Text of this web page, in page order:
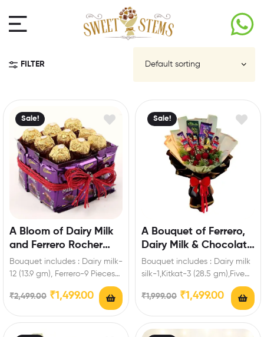
FILTER
Sale!
A Bloom of Dairy Milk
and Ferrero Rocher
Hamper
Bouquet includes : Dairy milk-
12 (13.9 gm), Ferrero-9 Pieces
Enrich festival celebrations
with your friends…
₹2,499.00 ₹1,499.00
Sale!
A Bouquet of Ferrero,
Dairy Milk & Chocolate
Roses
Bouquet includes : Dairy milk
silk-1,Kitkat-3 (28.5 gm),Five
Star-3,Fuse-3,Bournville-1 (80
gm),Ferrero-3 Pieces,Artificial
₹1,999.00 ₹1,499.00